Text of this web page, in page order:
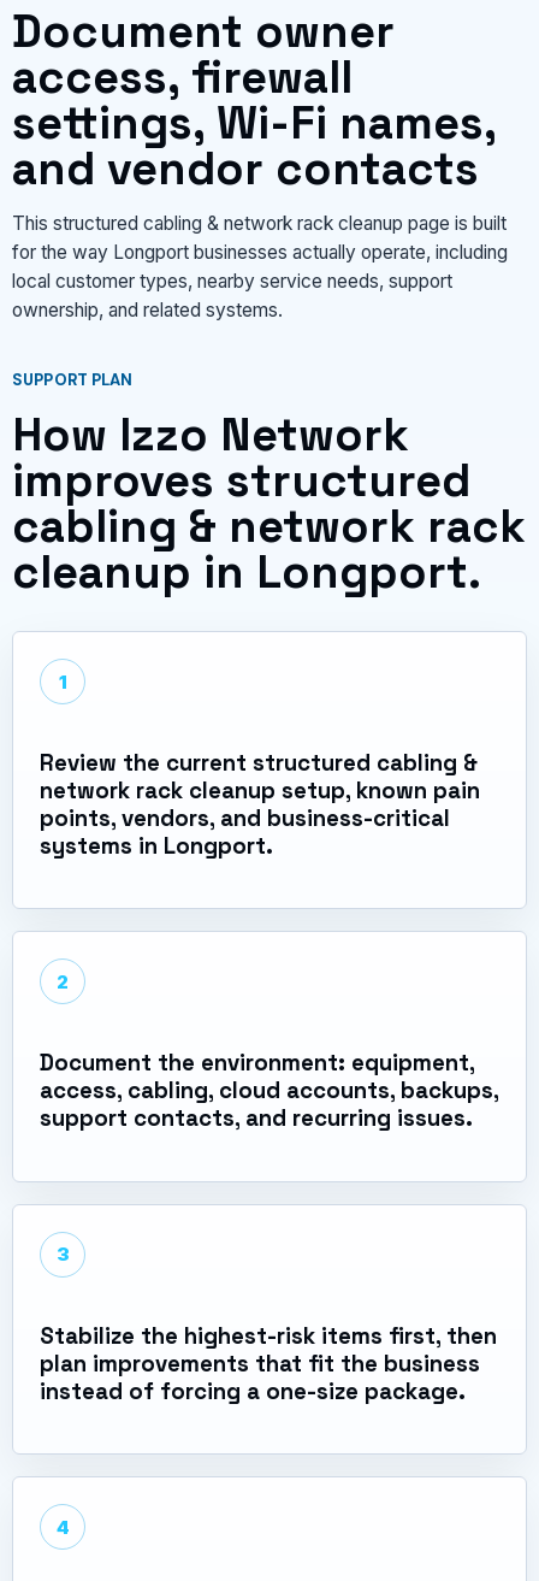
Document owner
access, firewall
settings, Wi-Fi names,
and vendor contacts
This structured cabling & network rack cleanup page is built
for the way Longport businesses actually operate, including
local customer types, nearby service needs, support
ownership, and related systems.
SUPPORT PLAN
How Izzo Network
improves structured
cabling & network rack
cleanup in Longport.
1
Review the current structured cabling &
network rack cleanup setup, known pain
points, vendors, and business-critical
systems in Longport.
2
Document the environment: equipment,
access, cabling, cloud accounts, backups,
support contacts, and recurring issues.
3
Stabilize the highest-risk items first, then
plan improvements that fit the business
instead of forcing a one-size package.
4